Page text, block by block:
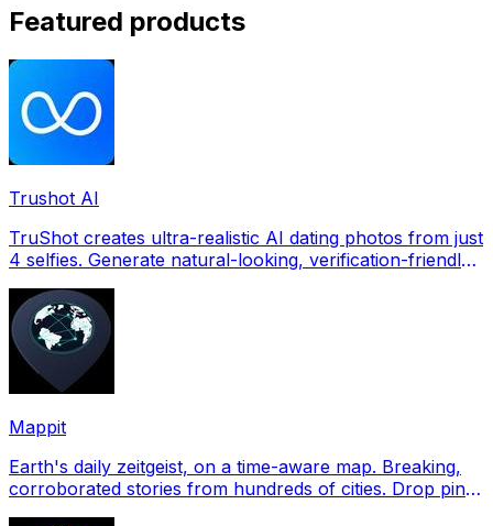
Featured products
Trushot AI
TruShot creates ultra-realistic AI dating photos from just
4 selfies. Generate natural-looking, verification-friendly
Mappit
Earth's daily zeitgeist, on a time-aware map. Breaking,
corroborated stories from hundreds of cities. Drop pins,